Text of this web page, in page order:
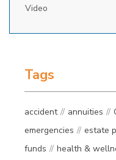
Video
Tags
accident annuities
emergencies
estate
funds
health &